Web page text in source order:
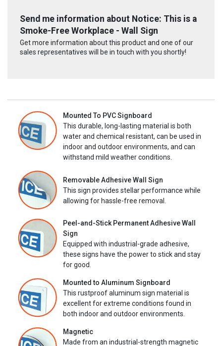
Send me information about Notice: This is a
Smoke-Free Workplace - Wall Sign
Get more information about this product and one of our
sales representatives will be in touch with you shortly!
Mounted To PVC Signboard
This durable, long-lasting material is both
water and chemical resistant, can be used in
indoor and outdoor environments, and can
withstand mild weather conditions.
Removable Adhesive Wall Sign
This sign provides stellar performance while
allowing for hassle-free removal.
Peel-and-Stick Permanent Adhesive Wall
Sign
Equipped with industrial-grade adhesive,
these signs have the power to stick and stay
for good.
Mounted to Aluminum Signboard
This rustproof aluminum sign material is
excellent for extreme conditions found in
both indoor and outdoor environments.
Magnetic
Made from an industrial-strength magnetic